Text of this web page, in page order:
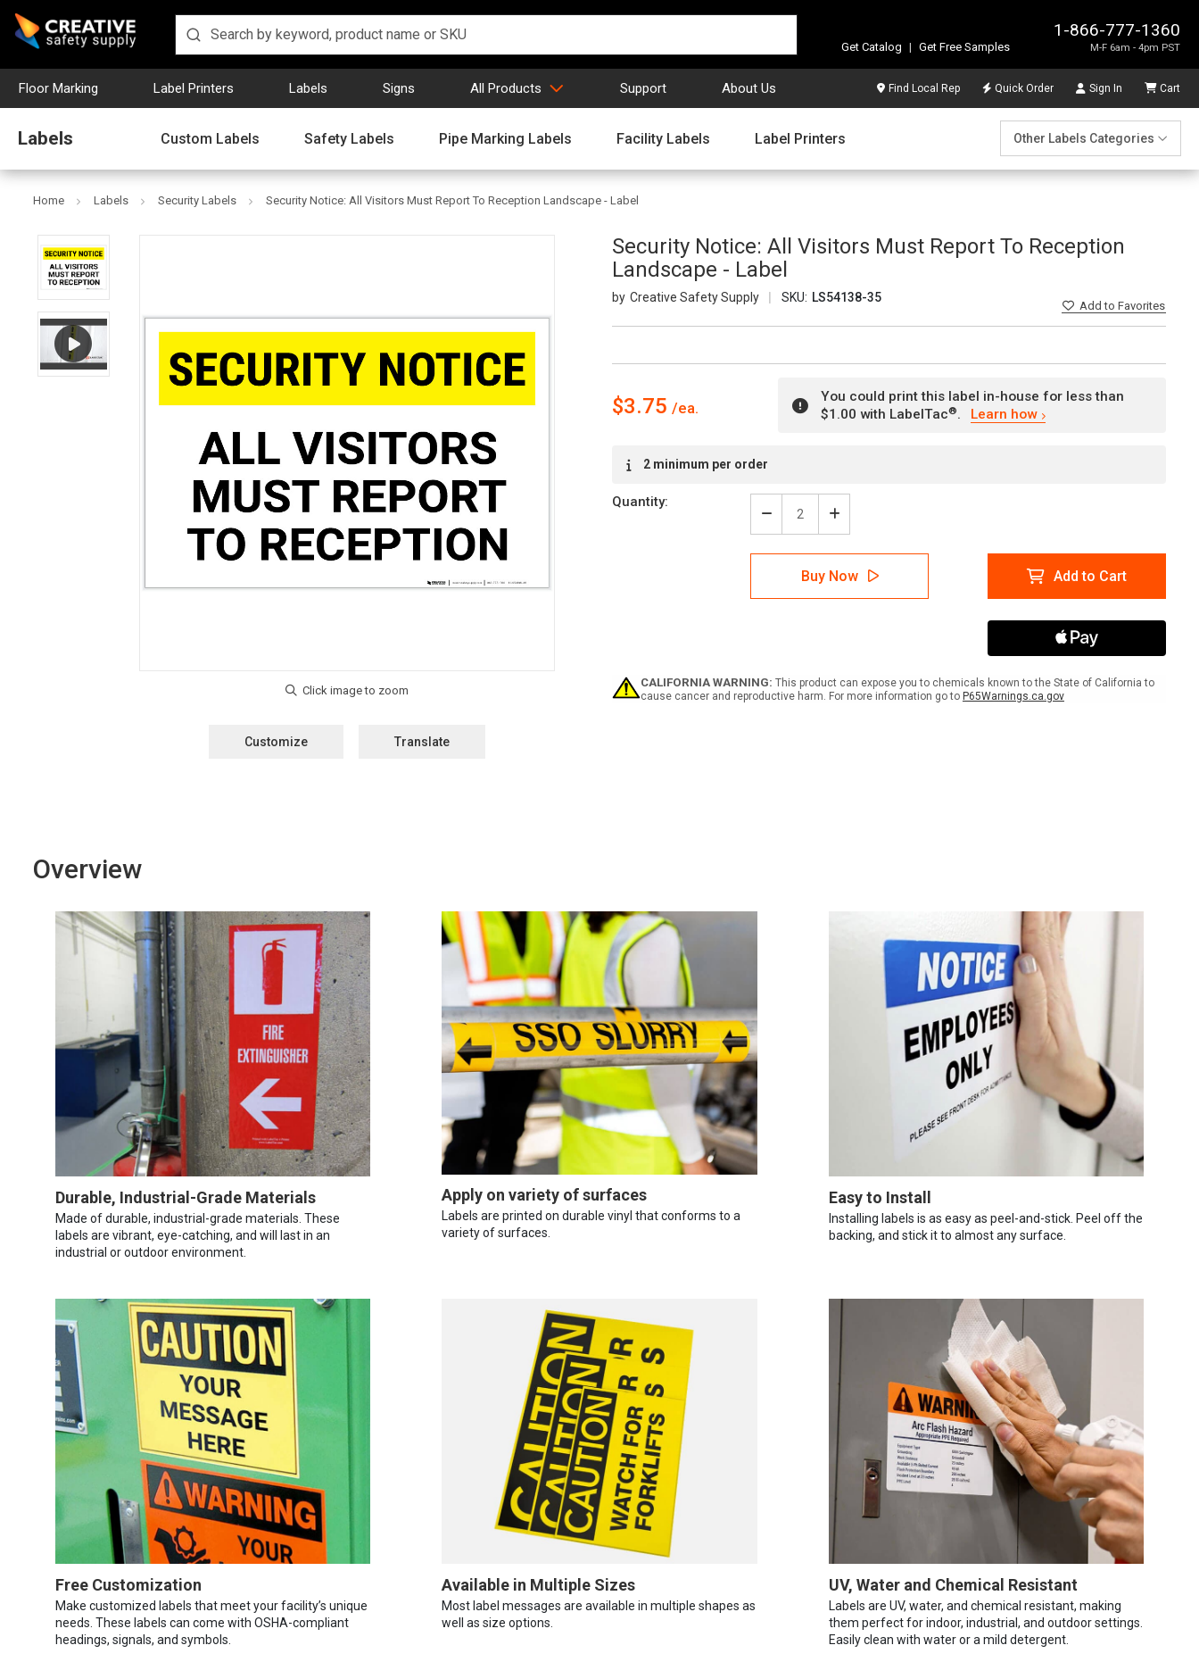
1-866-777-1360
M-F 6am - 4pm PST
Get Catalog | Get Free Samples
Floor Marking Label Printers Labels Signs All Products Support About Us Find Local Rep Quick Order Sign In Cart
Labels Custom Labels Safety Labels Pipe Marking Labels Facility Labels Label Printers Other Labels Categories
Home Labels Security Labels Security Notice: All Visitors Must Report To Reception Landscape - Label
Security Notice: All Visitors Must Report To Reception
Landscape - Label
Creative Safety Supply SKU: LS54138-35
Addto Favorites
Customize Translate
$3.75
You could print this label in-house for less than
$1.00 with LabelTac®. Learn how
Stock:2 minimum per order
Quantity:
Decrease
Quantity
of
Security
Notice:
All
Reception
Landscape
-
Increase
Quantity
of
Security
Notice:
All
Landscape
-
Buy Now Add to Cart
CALIFORNIA WARNING: This product can expose you to chemicals known to the State of California to
cause cancer and reproductive harm. For more information go to P65Warnings.ca.gov
Overview
Durable, Industrial-Grade Materials
Made of durable, industrial-grade materials. These
labels are vibrant, eye-catching, and will last in an
industrial or outdoor environment.
Apply on variety of surfaces
Labels are printed on durable vinyl that conforms to a
variety of surfaces.
Easy to Install
Installing labels is as easy as peel-and-stick. Peel off the
backing, and stick it to almost any surface.
Free Customization
Make customized labels that meet your facility’s unique
needs. These labels can come with OSHA-compliant
headings, signals, and symbols.
Available in Multiple Sizes
Most label messages are available in multiple shapes as
well as size options.
UV, Water and Chemical Resistant
Labels are UV, water, and chemical resistant, making
them perfect for indoor, industrial, and outdoor settings.
Easily clean with water or a mild detergent.